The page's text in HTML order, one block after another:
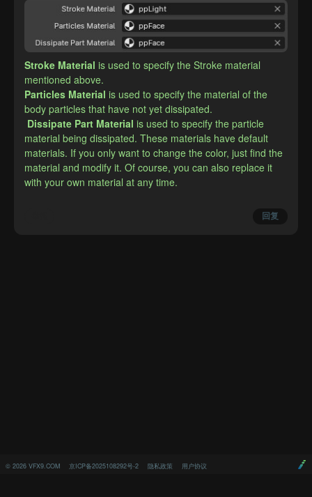
© 2026 VFX9.COM 京ICP备2025108292号-2 隐私政策 用户协议
Stroke Material is used to specify the Stroke material
mentioned above.
​Particles Material is used to specify the material of the
body particles that have not yet dissipated.
Dissipate Part Material is used to specify the particle
material being dissipated. These materials have default
materials. If you only want to change the color, just find the
material and modify it. Of course, you can also replace it
with your own material at any time.
回复